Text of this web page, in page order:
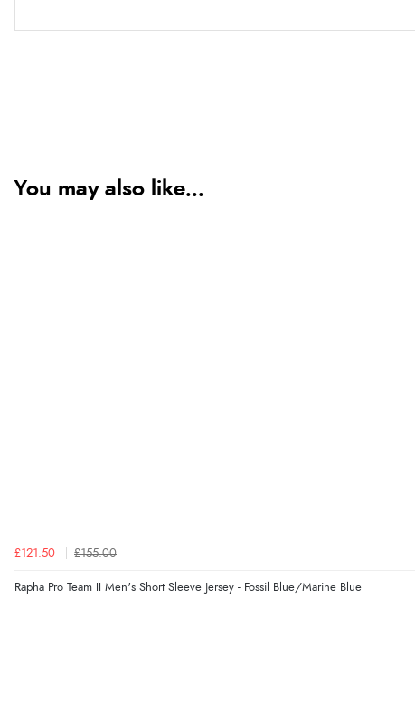
You may also like...
£121.50 £155.00
Rapha Pro Team II Men's Short Sleeve Jersey - Fossil Blue/Marine Blue